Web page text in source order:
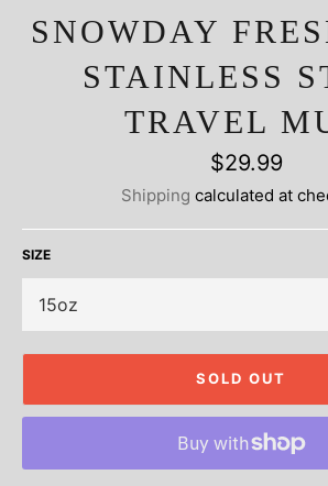
SNOWDAY
STAINLESS
TRAVEL
Regular
price
$29.99
Shipping calculated at
SIZE
SOLD OUT